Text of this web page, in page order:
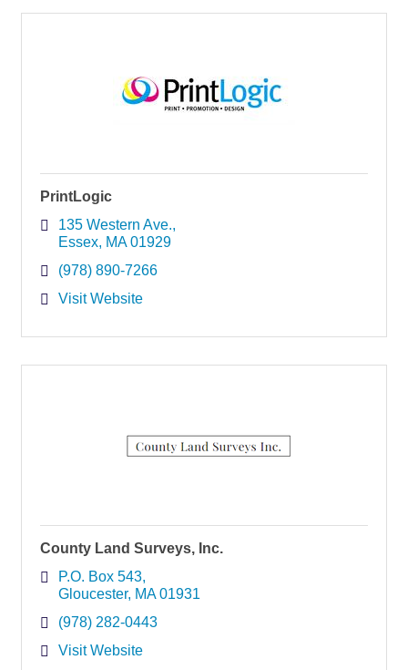
PrintLogic
135 Western Ave.
Essex MA 01929
(978) 890-7266
Visit Website
County Land Surveys, Inc.
P.O. Box 543
Gloucester MA 01931
(978) 282-0443
Visit Website